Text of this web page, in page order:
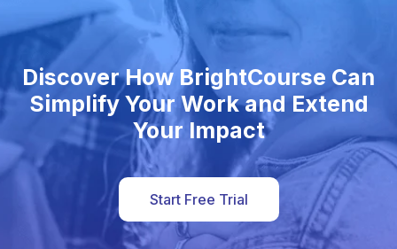
Discover How BrightCourse Can
Simplify Your Work and Extend
Your Impact
Start Free Trial